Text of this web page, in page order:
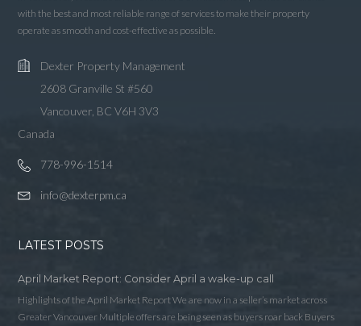
with the best and most reliable range of services to make their property
operate as smooth and cost-effective as possible.
Dexter Property Management
2608 Granville St #560
Vancouver, BC V6H 3V3
Canada
778-996-1514
info@dexterpm.ca
LATEST POSTS
April Market Report: Consider April a wake-up call
Highlights of the April Market Report We are now in a seller’s market across
Greater Vancouver Multiple offers are being seen as buyers roar back Buyers